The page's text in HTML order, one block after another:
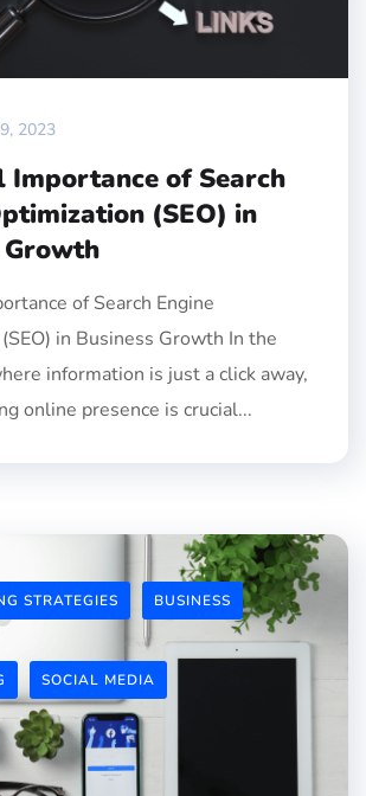
2023
Importance of Search
(SEO) in
Growth
of Search Engine
in Business Growth In the
information is just a click away,
online presence is crucial...
STRATEGIES BUSINESS
SOCIAL MEDIA